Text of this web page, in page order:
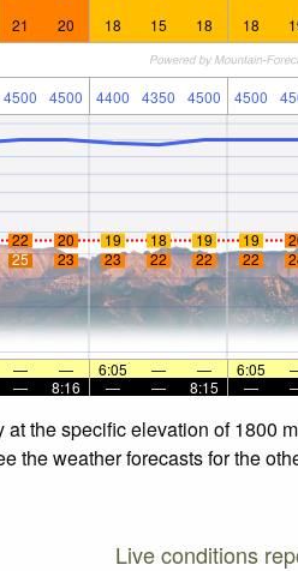
21 20 18 15 18 18
4500 4500 4400 4350 4500 4500
22 20 19 18 19 19
25 23 23 22 22 22
— — 6:05 — — 6:05
— 8:16 — — 8:15 —
the specific elevation of
the weather forecasts for the
Live conditions